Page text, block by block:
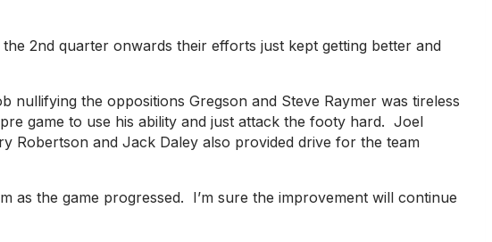
2nd quarter onwards their efforts just kept getting better and
the oppositions Gregson and Steve Raymer was tireless
game to use his ability and just attack the footy hard. Joel
and Jack Daley also provided drive for the team
as the game progressed. I’m sure the improvement will continue